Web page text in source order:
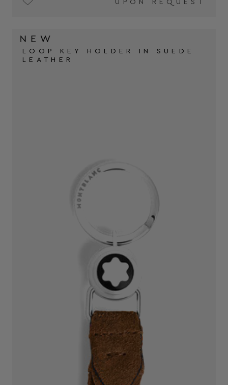
UPON REQUEST
LOOP KEY HOLDER IN SUEDE
LEATHER